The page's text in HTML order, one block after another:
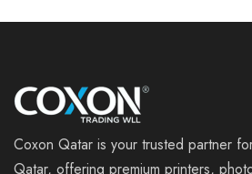
Coxon Qatar is your trusted partner
Qatar, offering premium printers,